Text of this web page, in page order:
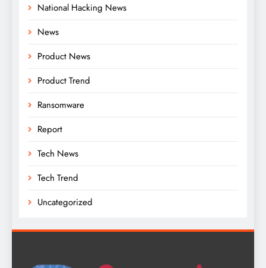
National Hacking News
News
Product News
Product Trend
Ransomware
Report
Tech News
Tech Trend
Uncategorized